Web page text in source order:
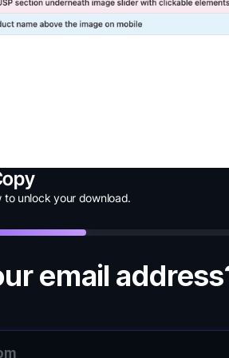
to unlock your download.
email